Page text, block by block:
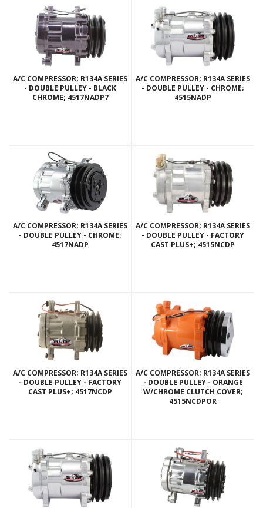
A/C COMPRESSOR; R134A SERIES
- DOUBLE PULLEY - BLACK
CHROME; 4517NADP7
A/C COMPRESSOR; R134A SERIES
- DOUBLE PULLEY - CHROME;
4515NADP
A/C COMPRESSOR; R134A SERIES
- DOUBLE PULLEY - CHROME;
4517NADP
A/C COMPRESSOR; R134A SERIES
- DOUBLE PULLEY - FACTORY
CAST PLUS+; 4515NCDP
A/C COMPRESSOR; R134A SERIES
- DOUBLE PULLEY - FACTORY
CAST PLUS+; 4517NCDP
A/C COMPRESSOR; R134A SERIES
- DOUBLE PULLEY - ORANGE
W/CHROME CLUTCH COVER;
4515NCDPOR